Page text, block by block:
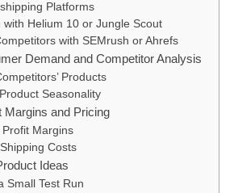
Platforms
with Helium 10 or Jungle Scout
with SEMrush or Ahrefs
Demand and Competitor Analysis
Products
Seasonality
Margins and Pricing
Margins
Costs
Ideas
Small Test Run